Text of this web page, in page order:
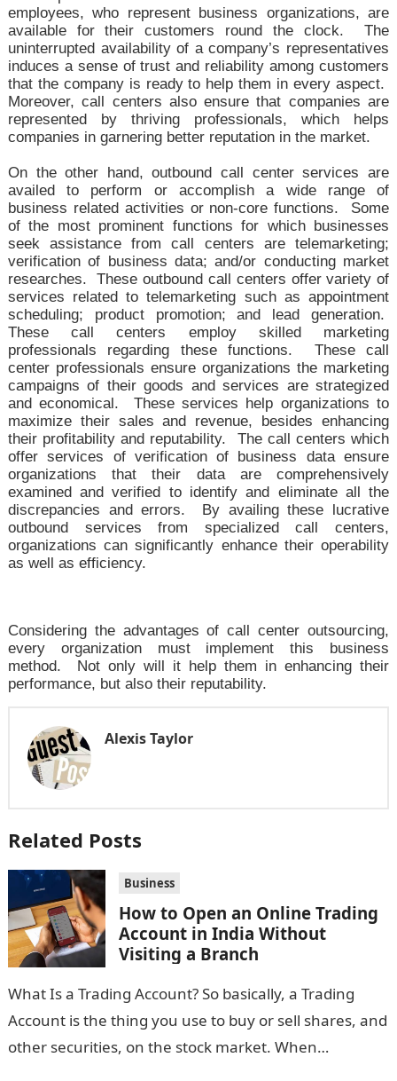
employees, who represent business organizations, are
available for their customers round the clock. The
uninterrupted availability of a company’s representatives
induces a sense of trust and reliability among customers
that the company is ready to help them in every aspect.
Moreover, call centers also ensure that companies are
represented by thriving professionals, which helps
companies in garnering better reputation in the market.
On the other hand, outbound call center services are
availed to perform or accomplish a wide range of
business related activities or non-core functions. Some
of the most prominent functions for which businesses
seek assistance from call centers are telemarketing;
verification of business data; and/or conducting market
researches. These outbound call centers offer variety of
services related to telemarketing such as appointment
scheduling; product promotion; and lead generation.
These call centers employ skilled marketing
professionals regarding these functions. These call
center professionals ensure organizations the marketing
campaigns of their goods and services are strategized
and economical. These services help organizations to
maximize their sales and revenue, besides enhancing
their profitability and reputability. The call centers which
offer services of verification of business data ensure
organizations that their data are comprehensively
examined and verified to identify and eliminate all the
discrepancies and errors. By availing these lucrative
outbound services from specialized call centers,
organizations can significantly enhance their operability
as well as efficiency.
Considering the advantages of call center outsourcing,
every organization must implement this business
method. Not only will it help them in enhancing their
performance, but also their reputability.
Alexis Taylor
Related Posts
Business
How to Open an Online Trading
Account in India Without
Visiting a Branch
What Is a Trading Account? So basically, a Trading
Account is the thing you use to buy or sell shares, and
other securities, on the stock market. When…